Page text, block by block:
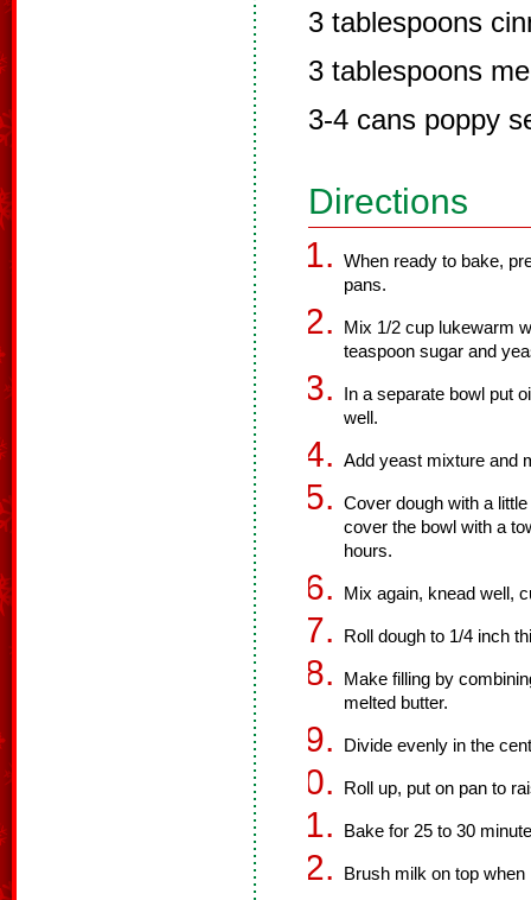
3 tablespoons
3 tablespoons
3-4 cans poppy
Directions
When ready to bake,
pans.
Mix 1/2 cup lukewarm
teaspoon sugar and
In a separate bowl put
well.
Add yeast mixture and
Cover dough with a
cover the bowl with a
hours.
Mix again, knead well,
Roll dough to 1/4 inch
Make filling by
melted butter.
Divide evenly in the
Roll up, put on pan to
Bake for 25 to 30
Brush milk on top